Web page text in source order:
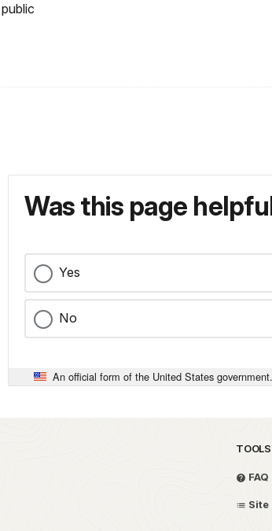
Was this page
Yes
No
An official form of the United States
TOOLS
FAQ
Site